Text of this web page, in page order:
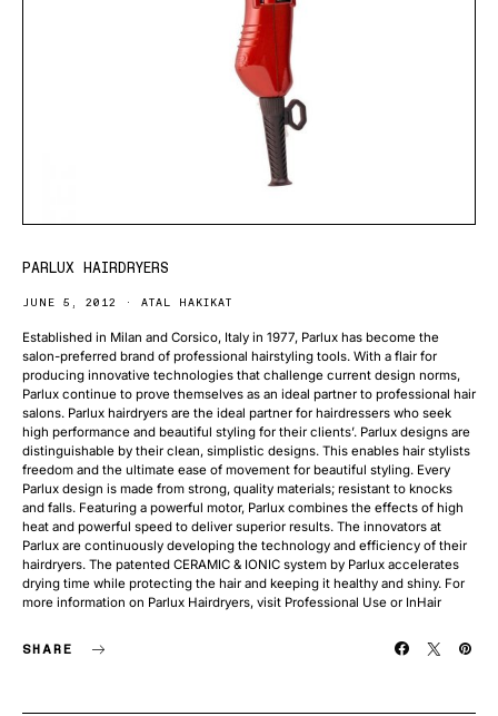
PARLUX HAIRDRYERS
JUNE 5, 2012 ATAL HAKIKAT
Established in Milan and Corsico, Italy in 1977, Parlux has become the
salon-preferred brand of professional hairstyling tools. With a flair for
producing innovative technologies that challenge current design norms,
Parlux continue to prove themselves as an ideal partner to professional hair
salons. Parlux hairdryers are the ideal partner for hairdressers who seek
high performance and beautiful styling for their clients’. Parlux designs are
distinguishable by their clean, simplistic designs. This enables hair stylists
freedom and the ultimate ease of movement for beautiful styling. Every
Parlux design is made from strong, quality materials; resistant to knocks
and falls. Featuring a powerful motor, Parlux combines the effects of high
heat and powerful speed to deliver superior results. The innovators at
Parlux are continuously developing the technology and efficiency of their
hairdryers. The patented CERAMIC & IONIC system by Parlux accelerates
drying time while protecting the hair and keeping it healthy and shiny. For
more information on Parlux Hairdryers, visit Professional Use or InHair
SHARE